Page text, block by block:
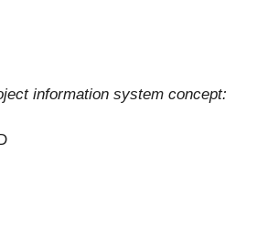
information system concept: